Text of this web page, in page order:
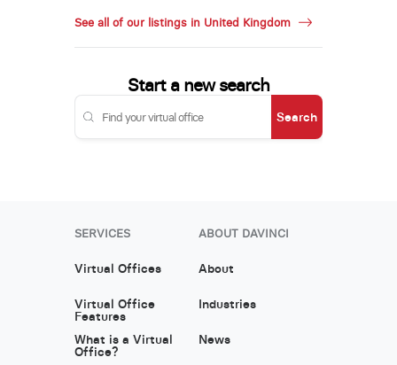
See all of our listings in United Kingdom
Start a new search
Search
SERVICES
Virtual Offices
Virtual Office
Features
What is a Virtual
Office?
ABOUT DAVINCI
About
Industries
News